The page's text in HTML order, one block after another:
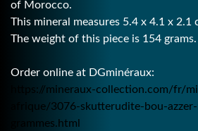
of Morocco.
This mineral measures 5.4 x 4.1 x 2.1
The weight of this piece is 154 grams.
Order online at DGminéraux:
https://mineraux-collection.com/fr/
afrique/3076-skutterudite-bou-
grammes.html